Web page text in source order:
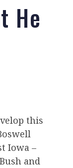
He
this
Iowa –
and